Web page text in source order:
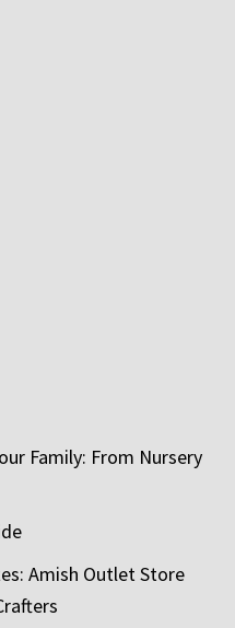
Family: From Nursery
Amish Outlet Store